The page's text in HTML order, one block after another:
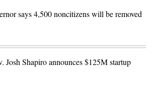
says 4,500 noncitizens will be removed
Josh Shapiro announces $125M startup